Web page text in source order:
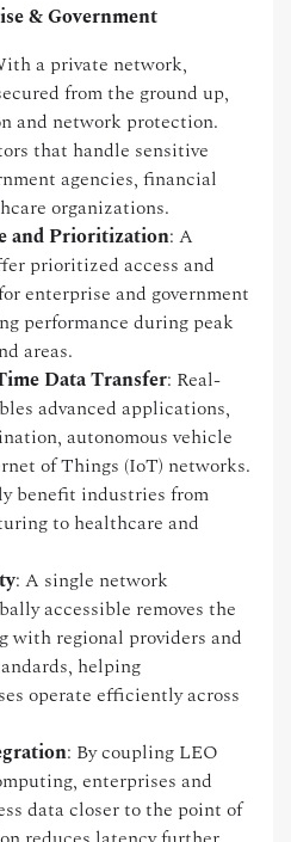
& Government
a private network,
from the ground up,
and network protection.
that handle sensitive
agencies, financial
organizations.
and Prioritization: A
prioritized access and
enterprise and government
performance during peak
areas.
Data Transfer: Real-
advanced applications,
autonomous vehicle
of Things (IoT) networks.
benefit industries from
to healthcare and
: A single network
accessible removes the
with regional providers and
helping
operate efficiently across
: By coupling LEO
enterprises and
data closer to the point of